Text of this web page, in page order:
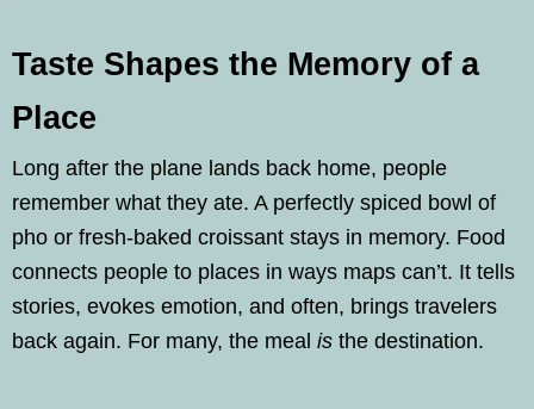
Taste Shapes the Memory of a
Place
Long after the plane lands back home, people
remember what they ate. A perfectly spiced bowl of
pho or fresh-baked croissant stays in memory. Food
connects people to places in ways maps can’t. It tells
stories, evokes emotion, and often, brings travelers
back again. For many, the meal is the destination.